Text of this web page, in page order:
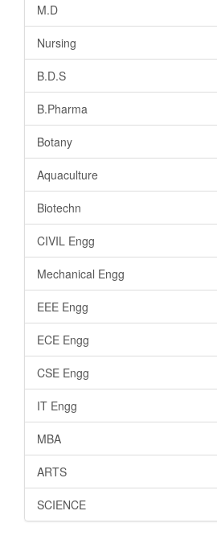
M.D
Nursing
B.D.S
B.Pharma
Botany
Aquaculture
Biotechn
CIVIL Engg
Mechanical Engg
EEE Engg
ECE Engg
CSE Engg
IT Engg
MBA
ARTS
SCIENCE